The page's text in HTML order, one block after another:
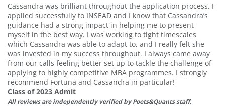
Cassandra was brilliant throughout the application process. I
applied successfully to INSEAD and I know that Cassandra’s
guidance had a strong impact in helping me to present
myself in the best way. I was working to tight timescales
which Cassandra was able to adapt to, and I really felt she
was invested in my success throughout. I always came away
from our calls feeling better set up to tackle the challenge of
applying to highly competitive MBA programmes. I strongly
recommend Fortuna and Cassandra in particular!
Class of 2023 Admit
All reviews are independently verified by Poets&Quants staff.